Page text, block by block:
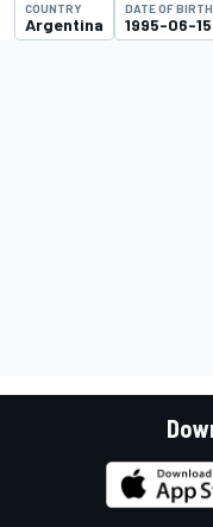
COUNTRY
Argentina
DATE OF BIRTH
1995-06-15